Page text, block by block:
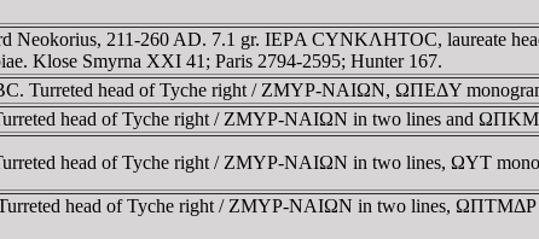
Neokorius, 211-260 AD. 7.1 gr. IEΡA CYNKΛHTOC, laureate
Klose Smyrna XXI 41; Paris 2794-2595; Hunter 167.
Turreted head of Tyche right / ZMYΡ-NAIΩN, ΩΠEΔY
head of Tyche right / ZMYΡ-NAIΩN in two lines and
head of Tyche right / ZMYΡ-NAIΩN in two lines, ΩYT
head of Tyche right / ZMYΡ-NAIΩN in two lines,